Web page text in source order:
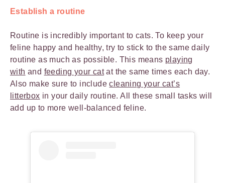
Establish a routine
Routine is incredibly important to cats. To keep your
feline happy and healthy, try to stick to the same daily
routine as much as possible. This means playing
with and feeding your catat the same times each day.
Also make sure to includecleaning your cat’s
litterbox in your daily routine. All these small tasks will
add up to more well-balanced feline.